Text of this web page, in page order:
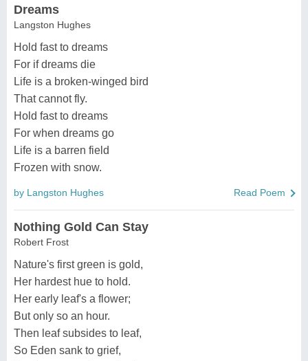
Dreams
Langston Hughes
Hold fast to dreams
For if dreams die
Life is a broken-winged bird
That cannot fly.
Hold fast to dreams
For when dreams go
Life is a barren field
Frozen with snow.
by Langston Hughes Read Poem
Nothing Gold Can Stay
Robert Frost
Nature's first green is gold,
Her hardest hue to hold.
Her early leaf's a flower;
But only so an hour.
Then leaf subsides to leaf,
So Eden sank to grief,